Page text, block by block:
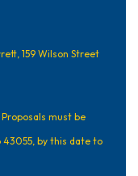
159 Wilson Street
must be
43055, by this date to